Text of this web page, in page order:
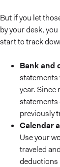
But if you let
by your desk,
start to track
Bank and
statements
year. Since
statements
previously
Calendar
Use your
traveled
deductions